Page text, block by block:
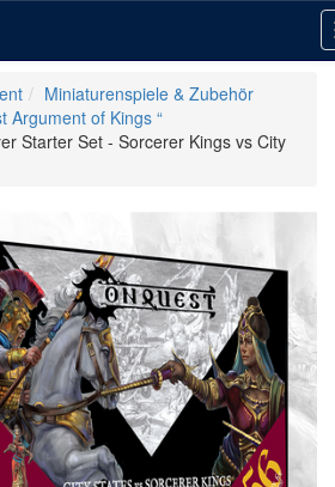
Miniaturenspiele & Zubehör
Argument of Kings “
Starter Set - Sorcerer Kings vs City